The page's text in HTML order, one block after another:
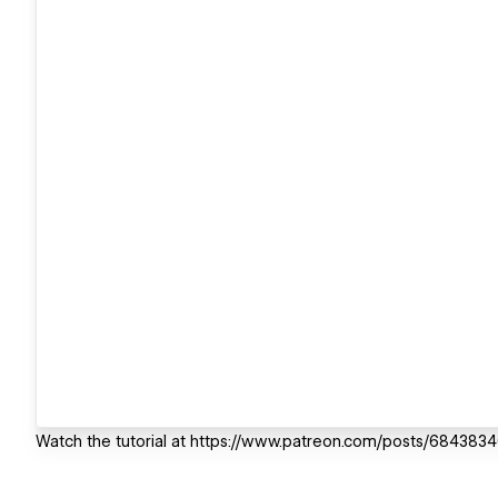
Watch the tutorial at https://www.patreon.com/posts/